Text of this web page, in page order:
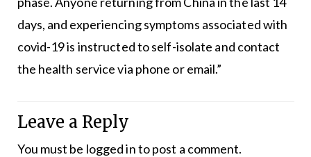
days, and experiencing symptoms associated with
covid-19 is instructed to self-isolate and contact
the health service via phone or email.”
Leave a Reply
You must be logged into post a comment.